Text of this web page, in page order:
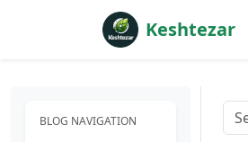
Keshtezar
BLOG NAVIGATION